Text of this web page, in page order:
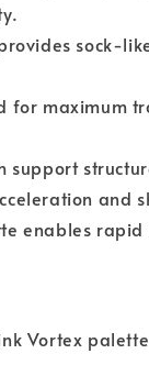
sock-
for maximum
support
and
enables rapid
Vortex